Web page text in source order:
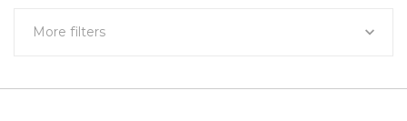
More filters